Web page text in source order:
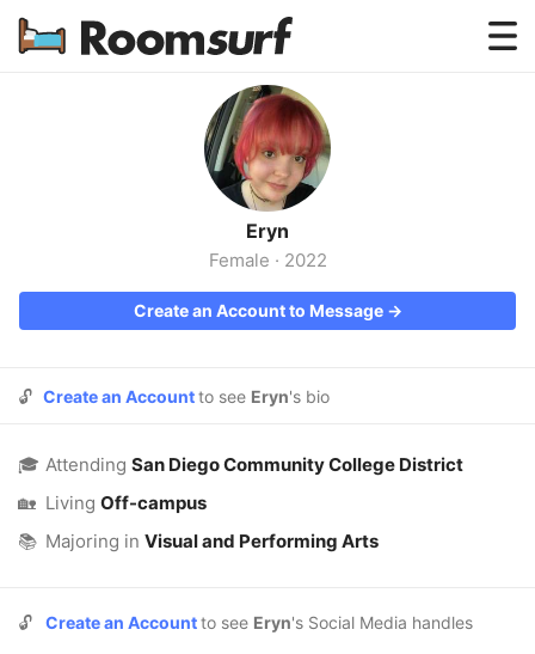
Testimonials
How Roomsurf Works
Log In
Create an Account →
Eryn
Female · 2022
Create an Account to Message →
🔓 Create an Accountto see Eryn's bio
🎓 Attending San Diego Community College District
🏡 Living Off-campus
📚 Majoring in Visual and Performing Arts
🔓 Create an Accountto see Eryn's Social Media handles